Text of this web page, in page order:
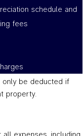
schedule and
fees
only be deducted if
property.